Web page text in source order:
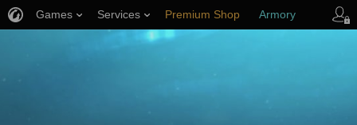
Games Services Premium Shop Armory
Player Support